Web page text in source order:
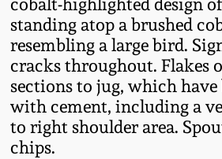
cobalt-highlighted design
standing atop a brushed
resembling a large bird.
cracks throughout. Flakes
sections to jug, which have
with cement, including a
to right shoulder area.
chips.
Fall 2022
Summer 2022
Spring 2022
Southern Redware
Ohio / Midwest
Stoneware
Anna Pottery